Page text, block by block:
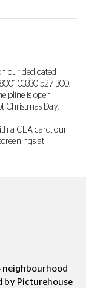
our dedicated
03330 527 300.
is open
Christmas Day.
a CEA card, our
at
neighbourhood
by Picturehouse